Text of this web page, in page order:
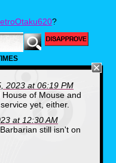
Science
- 1999)
?
2023 at 06:19 PM
of Mouse and
yet, either.
at 12:30 AM
still isn't on